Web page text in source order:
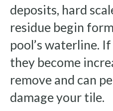
deposits, hard
residue begin
pool’s waterline.
they become
remove and can
damage your tile.